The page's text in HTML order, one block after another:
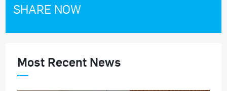
SHARE NOW
Most Recent News